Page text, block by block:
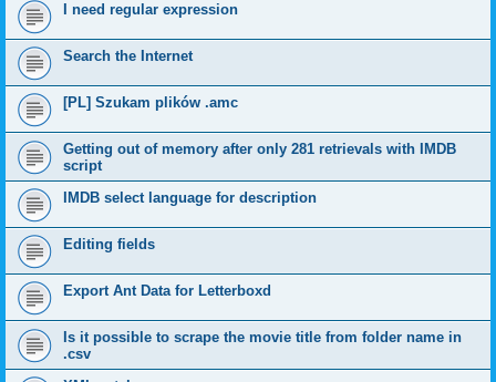
I need regular expression
Search the Internet
[PL] Szukam plików .amc
Getting out of memory after only 281 retrievals with IMDB
script
IMDB select language for description
Editing fields
Export Ant Data for Letterboxd
Is it possible to scrape the movie title from folder name in
.csv